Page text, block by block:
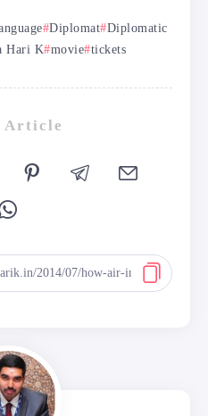
Diplomat Diplomatic
Hari K movie tickets
Article